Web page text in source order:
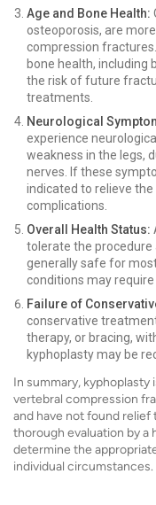
Age and Bone Health:
osteoporosis, are
compression
bone health, including
the risk of future
treatments.
Neurological
experience
weakness in the legs,
nerves. If these
indicated to relieve
complications.
Overall Health Status:
tolerate the procedure
generally safe for
conditions may
Failure of
conservative
therapy, or bracing,
kyphoplasty may be
In summary,
vertebral compression
and have not found
thorough evaluation by a
determine the
individual circumstances.